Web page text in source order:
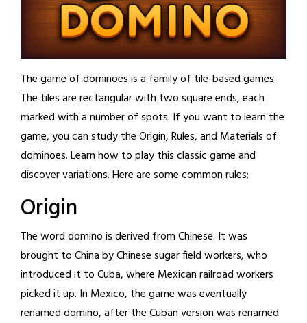
The game of dominoes is a family of tile-based games.
The tiles are rectangular with two square ends, each
marked with a number of spots. If you want to learn the
game, you can study the Origin, Rules, and Materials of
dominoes. Learn how to play this classic game and
discover variations. Here are some common rules:
Origin
The word domino is derived from Chinese. It was
brought to China by Chinese sugar field workers, who
introduced it to Cuba, where Mexican railroad workers
picked it up. In Mexico, the game was eventually
renamed domino, after the Cuban version was renamed